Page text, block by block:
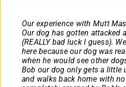
Our experience with Mutt
Our dog has gotten attacked
(REALLY bad luck I guess).
here because our dog was
when he would see other
Bob our dog only gets a little
and walks back home with no